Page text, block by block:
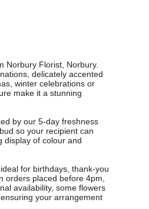
Norbury Florist, Norbury.
delicately accented
winter celebrations or
make it a stunning
by our 5-day freshness
so your recipient can
display of colour and
for birthdays, thank-you
orders placed before 4pm,
availability, some flowers
your arrangement